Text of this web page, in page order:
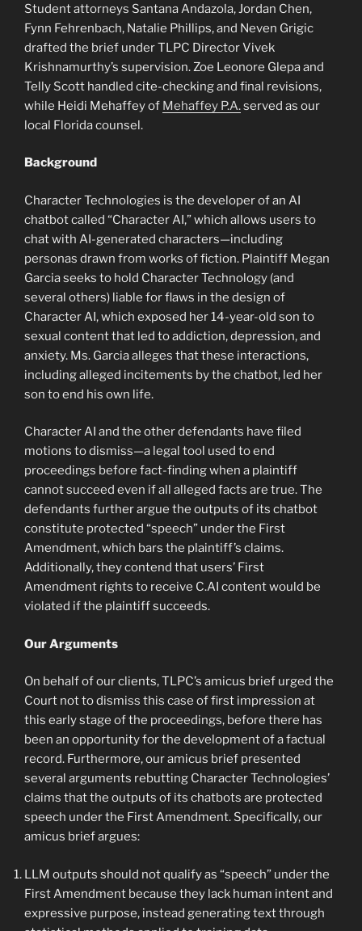
Student attorneys Santana Andazola, Jordan Chen,
Fynn Fehrenbach, Natalie Phillips, and Neven Grigic
drafted the brief under TLPC Director Vivek
Krishnamurthy’s supervision. Zoe Leonore Glepa and
Telly Scott handled cite-checking and final revisions,
while Heidi Mehaffey of Mehaffey P.A.served as our
local Florida counsel.
Background
Character Technologies is the developer of an AI
chatbot called “Character AI,” which allows users to
chat with AI-generated characters—including
personas drawn from works of fiction. Plaintiff Megan
Garcia seeks to hold Character Technology (and
several others) liable for flaws in the design of
Character AI, which exposed her 14-year-old son to
sexual content that led to addiction, depression, and
anxiety. Ms. Garcia alleges that these interactions,
including alleged incitements by the chatbot, led her
son to end his own life.
Character AI and the other defendants have filed
motions to dismiss—a legal tool used to end
proceedings before fact-finding when a plaintiff
cannot succeed even if all alleged facts are true. The
defendants further argue the outputs of its chatbot
constitute protected “speech” under the First
Amendment, which bars the plaintiff’s claims.
Additionally, they contend that users’ First
Amendment rights to receive C.AI content would be
violated if the plaintiff succeeds.
Our Arguments
On behalf of our clients, TLPC’s amicus brief urged the
Court not to dismiss this case of first impression at
this early stage of the proceedings, before there has
been an opportunity for the development of a factual
record. Furthermore, our amicus brief presented
several arguments rebutting Character Technologies’
claims that the outputs of its chatbots are protected
speech under the First Amendment. Specifically, our
amicus brief argues:
LLM outputs should not qualify as “speech” under the
First Amendment because they lack human intent and
expressive purpose, instead generating text through